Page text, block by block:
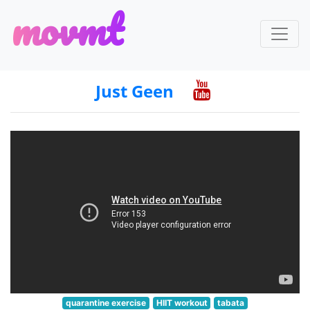
movmt
Just Geen
quarantine exercise HIIT workout tabata